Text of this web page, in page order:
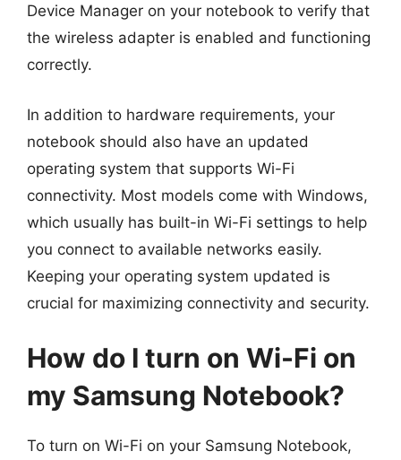
Device Manager on your notebook to verify that
the wireless adapter is enabled and functioning
correctly.
In addition to hardware requirements, your
notebook should also have an updated
operating system that supports Wi-Fi
connectivity. Most models come with Windows,
which usually has built-in Wi-Fi settings to help
you connect to available networks easily.
Keeping your operating system updated is
crucial for maximizing connectivity and security.
How do I turn on Wi-Fi on
my Samsung Notebook?
To turn on Wi-Fi on your Samsung Notebook,